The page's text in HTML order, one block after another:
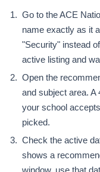
Go to the ACE
name exactly as it
"Security" instead
active listing and
Open the
and subject area.
your school
picked.
Check the active
shows a
window, use that